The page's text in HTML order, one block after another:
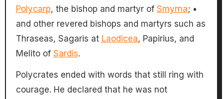
Polycarp, the bishop and martyr of Smyrna; •
and other revered bishops and martyrs such as
Thraseas, Sagaris at Laodicea, Papirius, and
Melito of Sardis.
Polycrates ended with words that still ring with
courage. He declared that he was not